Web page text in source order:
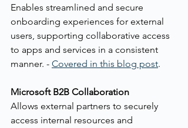
Enables streamlined and secure
onboarding experiences for external
users, supporting collaborative access
to apps and services in a consistent
manner. - Covered in this blog post.
Microsoft B2B Collaboration
Allows external partners to securely
access internal resources and